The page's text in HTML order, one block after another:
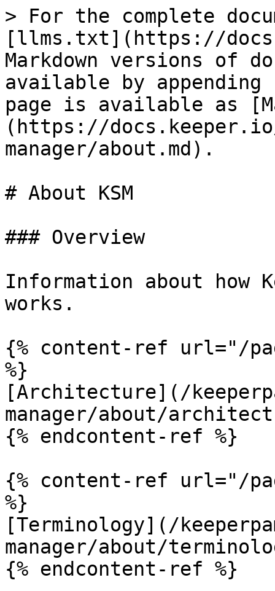
> For the complete
[llms.txt](https://
Markdown versions of
available by
page is available as
(https://
manager/about.md).
# About KSM
### Overview
Information about how
works.
{% content-ref url="/
%}
[Architecture](/
manager/about/
{% endcontent-ref %}
{% content-ref url="/
%}
[Terminology](/
manager/about/
{% endcontent-ref %}